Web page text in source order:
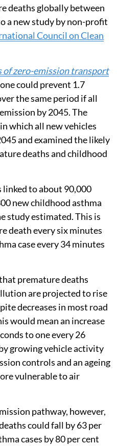
deaths globally between
a new study by non-profit
Council on Clean
of zero-emission transport
could prevent 1.7
the same period if all
by 2045. The
which all new vehicles
and examined the likely
deaths and childhood
to about 90,000
new childhood asthma
study estimated. This is
death every six minutes
case every 34 minutes
premature deaths
are projected to rise
decreases in most road
would mean an increase
to one every 26
growing vehicle activity
controls and an ageing
vulnerable to air
pathway, however,
could fall by 63 per
cases by 80 per cent